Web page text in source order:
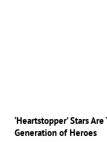
‘Heartstopper’ Stars
Generation of Heroes